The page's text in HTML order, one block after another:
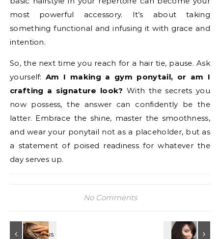
most powerful accessory. It’s about taking
something functional and infusing it with grace and
intention.
So, the next time you reach for a hair tie, pause. Ask
yourself:Am I making a gym ponytail, or am I
crafting a signature look? With the secrets you
now possess, the answer can confidently be the
latter. Embrace the shine, master the smoothness,
and wear your ponytail not as a placeholder, but as
a statement of poised readiness for whatever the
day serves up.
No Comments